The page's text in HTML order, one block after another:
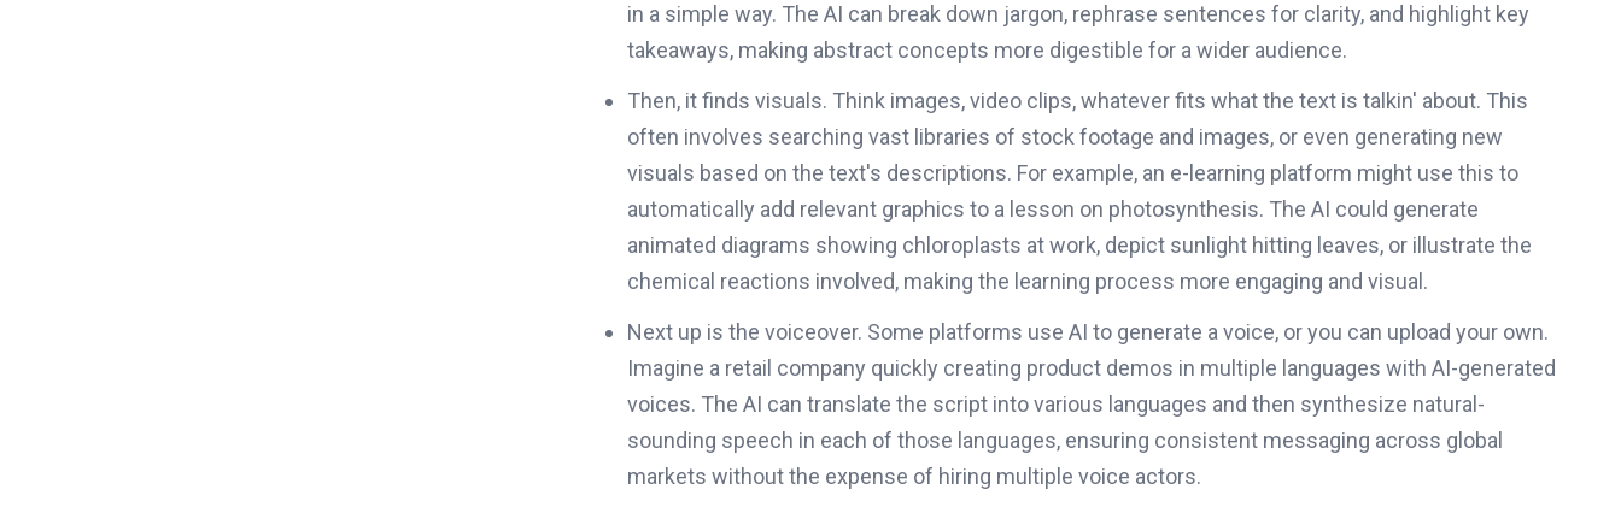
in a simple way. The AI can break down jargon, rephrase sentences for clarity, and highlight key
takeaways, making abstract concepts more digestible for a wider audience.
Then, it finds visuals. Think images, video clips, whatever fits what the text is talkin' about. This
often involves searching vast libraries of stock footage and images, or even generating new
visuals based on the text's descriptions. For example, an e-learning platform might use this to
automatically add relevant graphics to a lesson on photosynthesis. The AI could generate
animated diagrams showing chloroplasts at work, depict sunlight hitting leaves, or illustrate the
chemical reactions involved, making the learning process more engaging and visual.
Next up is the voiceover. Some platforms use AI to generate a voice, or you can upload your own.
Imagine a retail company quickly creating product demos in multiple languages with AI-generated
voices. The AI can translate the script into various languages and then synthesize natural-
sounding speech in each of those languages, ensuring consistent messaging across global
markets without the expense of hiring multiple voice actors.